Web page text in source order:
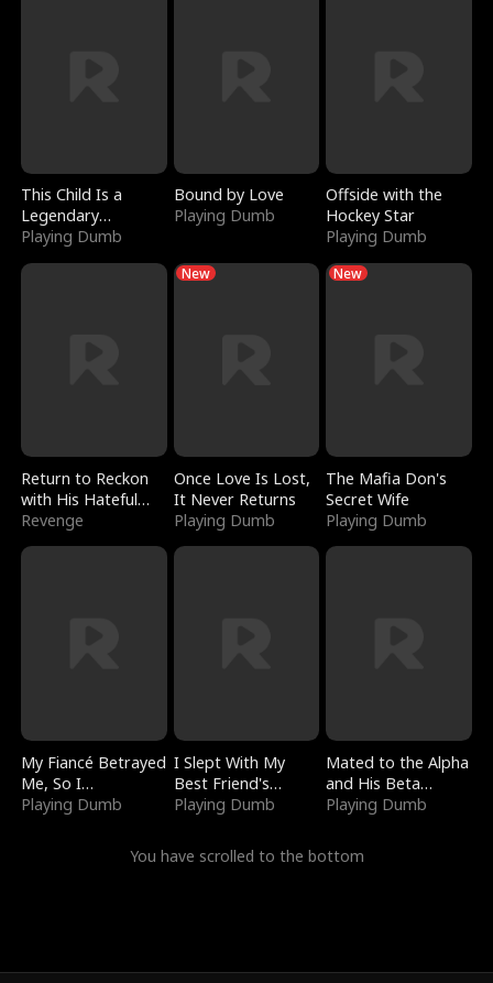
This Child Is a
Legendary
Sorcerer
Playing Dumb
Bound by Love
Playing Dumb
Offside with the
Hockey Star
Playing Dumb
Return to Reckon
with His Hateful
Village
Revenge
New
Once Love Is Lost,
It Never Returns
Playing Dumb
New
The Mafia Don's
Secret Wife
Playing Dumb
My Fiancé Betrayed
Me, So I
Bankrupted Him
Playing Dumb
I Slept With My
Best Friend's
Boyfriend
Playing Dumb
Mated to the Alpha
and His Beta
(Updating)
Playing Dumb
You have scrolled to the bottom